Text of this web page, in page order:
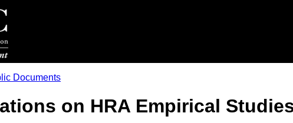
Documents
on HRA Empirical